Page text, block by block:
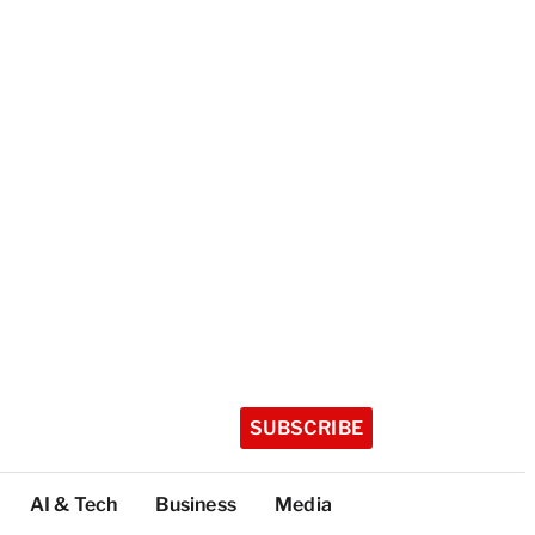
SUBSCRIBE
AI & Tech Business Media